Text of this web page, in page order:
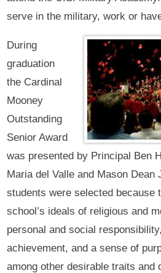
serve in the military, work or
During
graduation
the Cardinal
Mooney
Outstanding
Senior Award
was presented by Principal Ben
Maria del Valle and Mason Dean
students were selected because
school’s ideals of religious and
personal and social
achievement, and a sense of
among other desirable traits and